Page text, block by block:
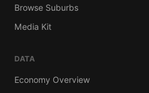
Browse Suburbs
Media Kit
DATA
Economy Overview